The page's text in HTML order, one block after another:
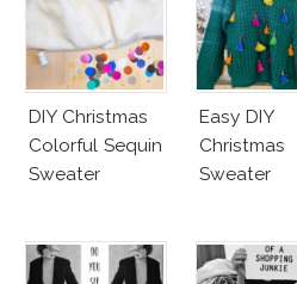
DIY Christmas
Colorful Sequin
Sweater
Easy DIY
Christmas
Sweater